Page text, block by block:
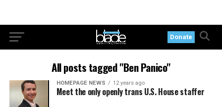
Donate
All posts tagged "Ben Panico"
HOMEPAGE NEWS 12 years ago
Meet the only openly trans U.S. House staffer